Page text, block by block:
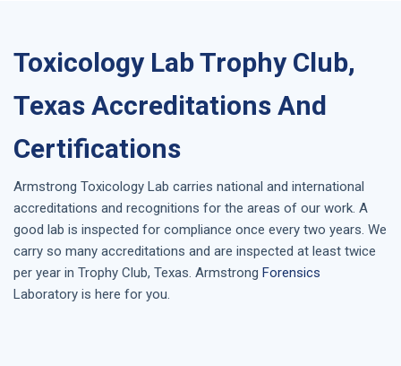
Toxicology Lab Trophy Club,
Texas Accreditations And
Certifications
Armstrong Toxicology Lab carries national and international
accreditations and recognitions for the areas of our work. A
good lab is inspected for compliance once every two years. We
carry so many accreditations and are inspected at least twice
per year in Trophy Club, Texas. Armstrong Forensics
Laboratory is here for you.